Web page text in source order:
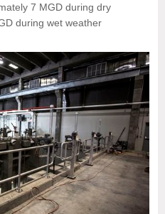
7 MGD during dry
during wet weather